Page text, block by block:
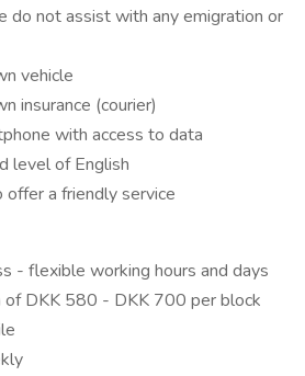
do not assist with any emigration or
vehicle
insurance (courier)
with access to data
level of English
offer a friendly service
- flexible working hours and days
of DKK 580 - DKK 700 per block